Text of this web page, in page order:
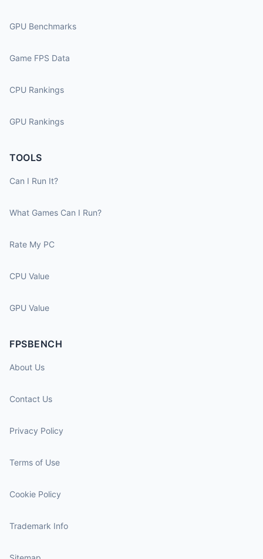
GPU Benchmarks
Game FPS Data
CPU Rankings
GPU Rankings
TOOLS
Can I Run It?
What Games Can I Run?
Rate My PC
CPU Value
GPU Value
FPSBENCH
About Us
Contact Us
Privacy Policy
Terms of Use
Cookie Policy
Trademark Info